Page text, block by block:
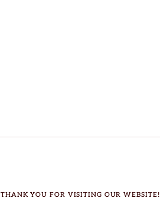
THANK YOU FOR VISITING OUR WEBSITE!